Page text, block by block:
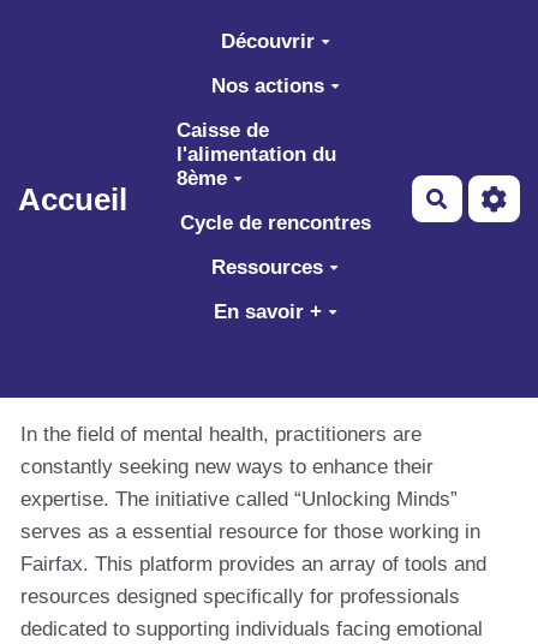
Aller au contenu principal
Accueil
Découvrir
Nos actions
Caisse de
l'alimentation du
8ème
Cycle de rencontres
Ressources
En savoir +
In the field of mental health, practitioners are
constantly seeking new ways to enhance their
expertise. The initiative called “Unlocking Minds”
serves as a essential resource for those working in
Fairfax. This platform provides an array of tools and
resources designed specifically for professionals
dedicated to supporting individuals facing emotional